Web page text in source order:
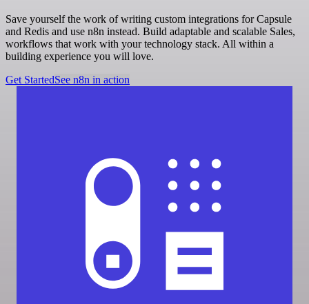
Save yourself the work of writing custom integrations for Capsule
and Redis and use n8n instead. Build adaptable and scalable Sales,
workflows that work with your technology stack. All within a
building experience you will love.
Get StartedSee n8n in action